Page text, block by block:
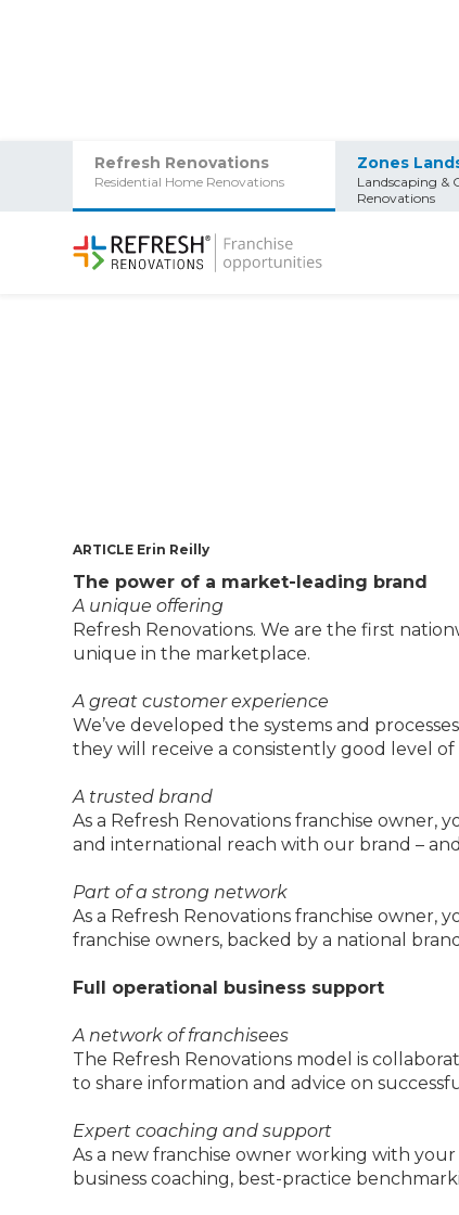
Refresh Renovations
Residential Home Renovations
Zones
Landscaping &
Renovations
What do you get with a
What do you get with
ARTICLE Erin Reilly
The power of a market-leading brand
A unique offering
Refresh Renovations. We are the first
unique in the marketplace.
A great customer experience
We’ve developed the systems and
they will receive a consistently good level
A trusted brand
As a Refresh Renovations franchise owner,
and international reach with our brand –
Part of a strong network
As a Refresh Renovations franchise owner,
franchise owners, backed by a national
Full operational business support
A network of franchisees
The Refresh Renovations model is
to share information and advice on
Expert coaching and support
As a new franchise owner working with
business coaching, best-practice